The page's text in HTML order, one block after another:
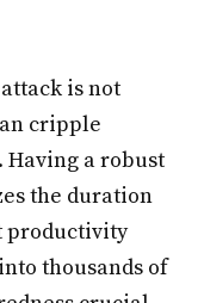
is not
cripple
Having a robust
the duration
productivity
thousands of